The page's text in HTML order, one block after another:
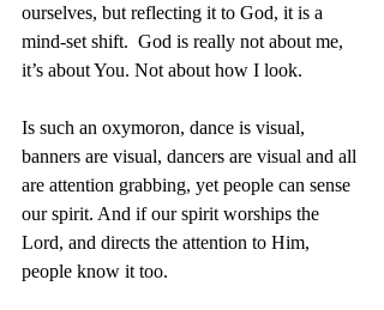
ourselves, but reflecting it to God, it is a
mind-set shift.  God is really not about me,
it’s about You. Not about how I look.
Is such an oxymoron, dance is visual,
banners are visual, dancers are visual and all
are attention grabbing, yet people can sense
our spirit. And if our spirit worships the
Lord, and directs the attention to Him,
people know it too.